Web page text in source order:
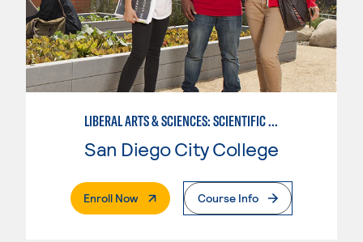
LIBERAL ARTS & SCIENCES: SCIENTIFIC STUDIES BIOLOGICAL SCIENCE SPECIALIZATION
San Diego City College
Enroll Now. External PageCourse Info